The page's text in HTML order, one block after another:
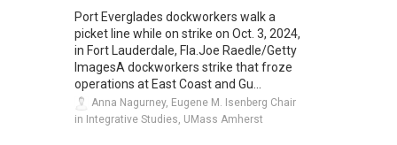
Port Everglades dockworkers walk a
picket line while on strike on Oct. 3, 2024,
in Fort Lauderdale, Fla.Joe Raedle/Getty
ImagesA dockworkers strike that froze
operations at East Coast and Gu...
Anna Nagurney, Eugene M. Isenberg Chair
in Integrative Studies, UMass Amherst